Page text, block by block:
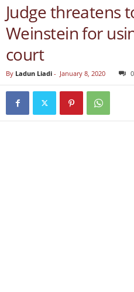
Judge threatens
Weinstein for
court
By Ladun Liadi - January 8, 2020 0